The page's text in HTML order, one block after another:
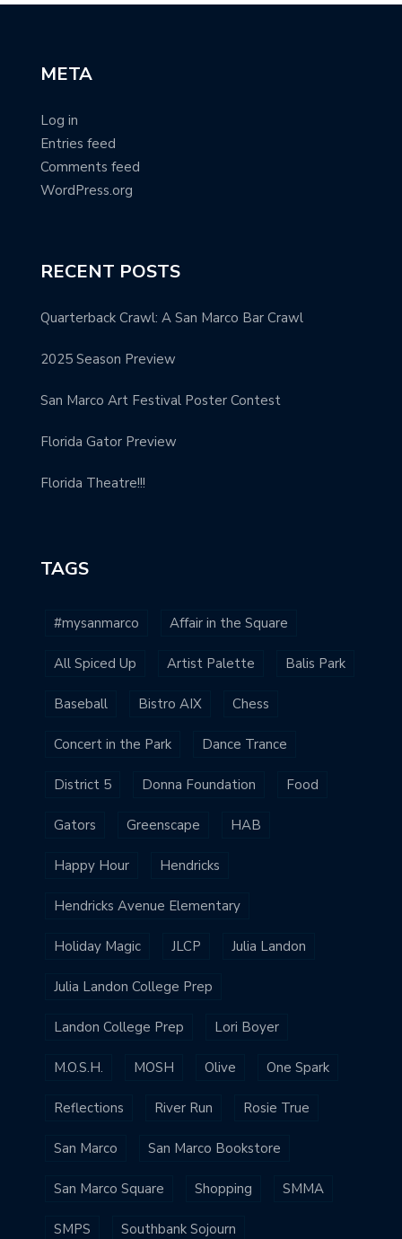
META
Log in
Entries feed
Comments feed
WordPress.org
RECENT POSTS
Quarterback Crawl: A San Marco Bar Crawl
2025 Season Preview
San Marco Art Festival Poster Contest
Florida Gator Preview
Florida Theatre!!!
TAGS
#mysanmarco Affair in the Square
All Spiced Up Artist Palette Balis Park
Baseball Bistro AIX Chess
Concert in the Park Dance Trance
District 5 Donna Foundation Food
Gators Greenscape HAB
Happy Hour Hendricks
Hendricks Avenue Elementary
Holiday Magic JLCP Julia Landon
Julia Landon College Prep
Landon College Prep Lori Boyer
M.O.S.H. MOSH Olive One Spark
Reflections River Run Rosie True
San Marco San Marco Bookstore
San Marco Square Shopping SMMA
SMPS Southbank Sojourn